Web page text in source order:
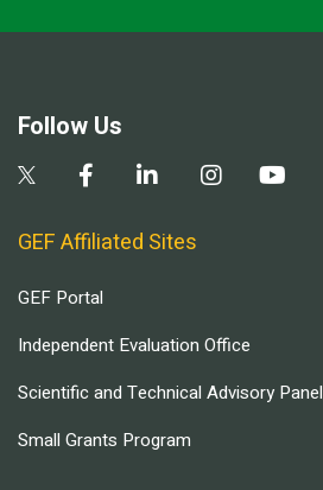
Follow Us
GEF Affiliated Sites
GEF Portal
Independent Evaluation Office
Scientific and Technical Advisory Panel
Small Grants Program